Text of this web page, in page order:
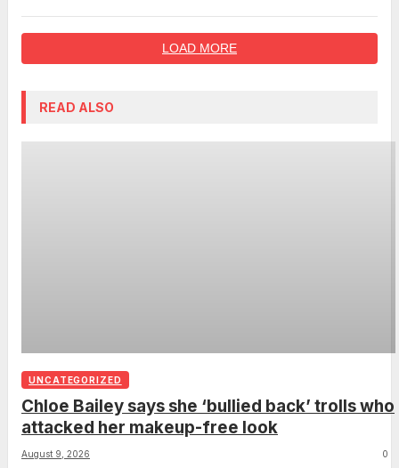
LOAD MORE
READ ALSO
UNCATEGORIZED
Chloe Bailey says she ‘bullied back’ trolls who
attacked her makeup-free look
August 9, 2026 0